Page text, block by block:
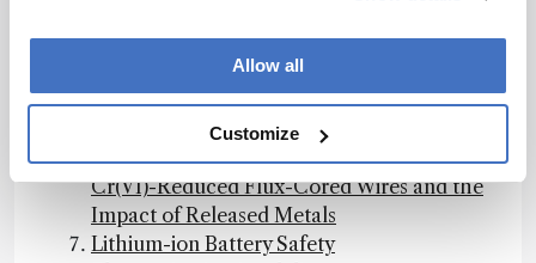
Allow all
Customize
PubMed
Archives of Toxicology — Assessment of
Genotoxicity and Inflammatory Effects of
Stainless Steel Welding Fume Particles: An
In Vitro Comparison of Standard and
Cr(VI)-Reduced Flux-Cored Wires and the
Impact of Released Metals
Lithium-ion Battery Safety